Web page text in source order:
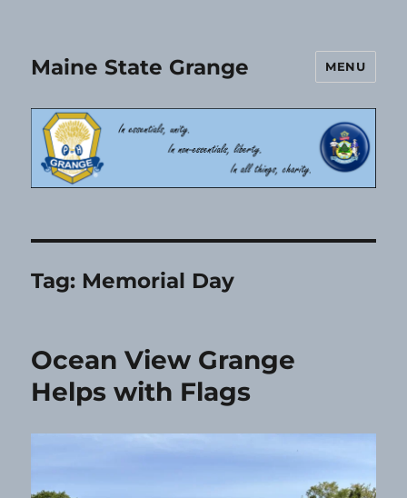
Maine State Grange MENU
Tag: Memorial Day
Ocean View Grange
Helps with Flags